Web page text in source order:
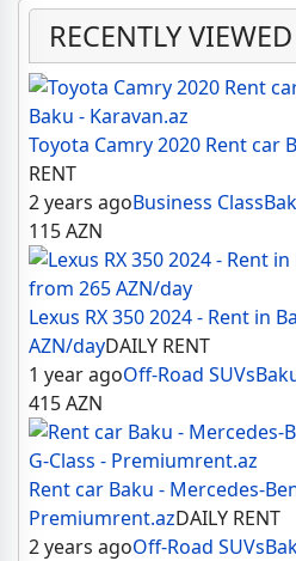
RECENTLY VIEWED
Toyota Camry 2020 Rent car
RENT
2 years agoBusiness Class
115AZN
Lexus RX 350 2024 - Rent in
AZN/dayDAILY RENT
1 year agoOff-Road SUVs
415AZN
Rent car Baku - Mercedes-
Premiumrent.azDAILY RENT
2 years agoOff-Road SUVs